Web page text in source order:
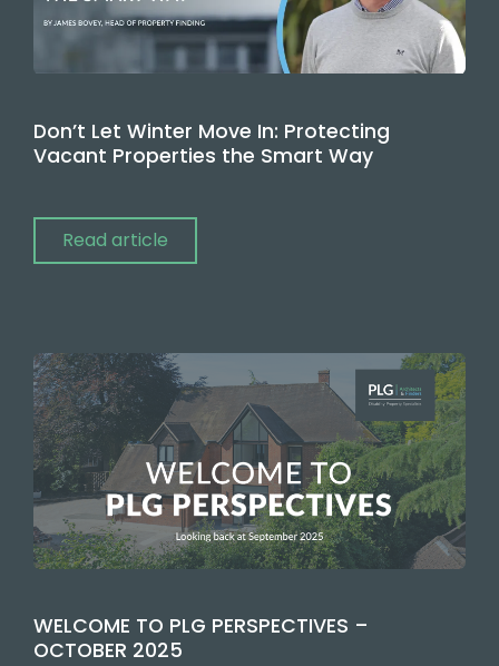
Don’t Let Winter Move In: Protecting
Vacant Properties the Smart Way
Read article
WELCOME TO PLG PERSPECTIVES –
OCTOBER 2025